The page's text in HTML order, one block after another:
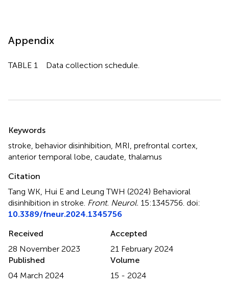
Appendix
TABLE 1 Data collection schedule.
Keywords
stroke behavior disinhibition MRI prefrontal cortex
anterior temporal lobe caudate thalamus
Citation
Tang WK, Hui E and Leung TWH (2024) Behavioral
disinhibition in stroke Front. Neurol. 15:1345756. doi:
10.3389/fneur.2024.1345756
Received
28 November 2023
Accepted
21 February 2024
Published
04 March 2024
Volume
15 - 2024